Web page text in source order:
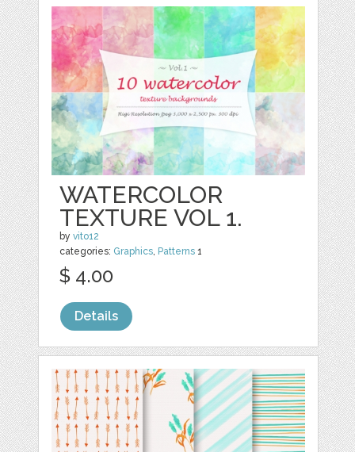
WATERCOLOR
TEXTURE VOL 1.
byvito12
categories: Graphics, Patterns 1
$ 4.00
Details